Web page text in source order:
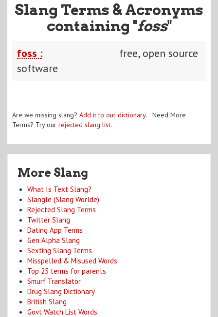
Slang Terms & Acronyms
containing "foss"
foss :
free, open source
software
Are we missing slang? Add it to our dictionary. Need More
Terms? Try our rejected slang list.
More Slang
What Is Text Slang?
Slangle (Slang Worlde)
Rejected Slang Terms
Twitter Slang
Dating App Terms
Gen Alpha Slang
Sexting Slang Terms
Misspelled & Misused Words
Top 25 terms for parents
Smurf Translator
Drug Slang Dictionary
British Slang
Govt Watch List Words